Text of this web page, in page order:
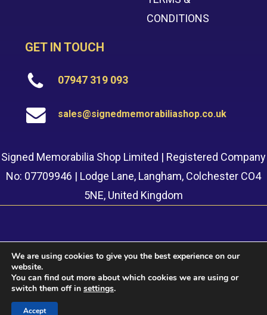
CONDITIONS
GET IN TOUCH
07947 319 093
sales@signedmemorabiliashop.co.uk
Signed Memorabilia Shop Limited | Registered Company
No: 07709946 | Lodge Lane, Langham, Colchester CO4
5NE, United Kingdom
© 2022 Signed Memorabilia Shop. Website built by
LTD
We are using cookies to give you the best experience on our
website.
You can find out more about which cookies we are using or
switch them off in settings.
Accept